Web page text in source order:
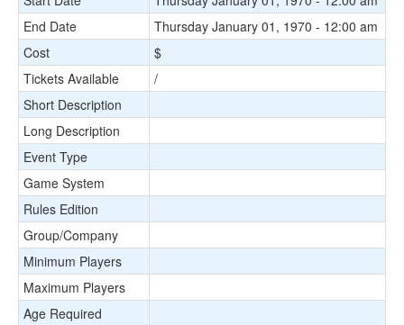
End Date
Thursday January 01, 1970 - 12:00 am
Cost
$
Tickets Available
/
Short Description
Long Description
Event Type
Game System
Rules Edition
Group/Company
Minimum Players
Maximum Players
Age Required